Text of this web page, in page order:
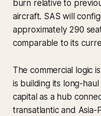
burn relative to
aircraft. SAS will
approximately 290
comparable to its
The commercial logic
is building its long-
capital as a hub
transatlantic and Asia-